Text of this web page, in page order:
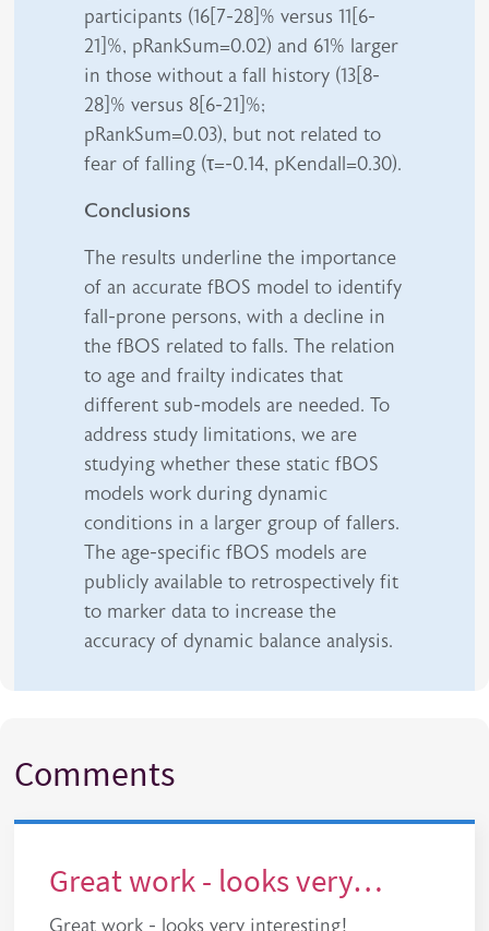
participants (16[7-28]% versus 11[6-
21]%, pRankSum=0.02) and 61% larger
in those without a fall history (13[8-
28]% versus 8[6-21]%;
pRankSum=0.03), but not related to
fear of falling (τ=-0.14, pKendall=0.30).
Conclusions
The results underline the importance
of an accurate fBOS model to identify
fall-prone persons, with a decline in
the fBOS related to falls. The relation
to age and frailty indicates that
different sub-models are needed. To
address study limitations, we are
studying whether these static fBOS
models work during dynamic
conditions in a larger group of fallers.
The age-specific fBOS models are
publicly available to retrospectively fit
to marker data to increase the
accuracy of dynamic balance analysis.
Comments
Great work - looks very…
Great work - looks very interesting!